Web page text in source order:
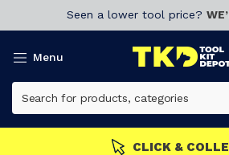
Seen a lower tool price?
Menu
MEMBERS GET MORE Join